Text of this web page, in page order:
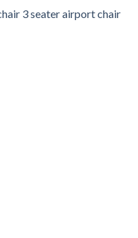
3 seater airport chair